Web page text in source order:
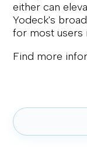
either can
Yodeck's
for most users
Find more